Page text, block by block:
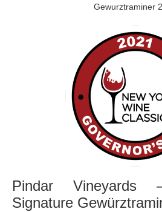
Gewurztraminer
Pindar Vineyards
Signature